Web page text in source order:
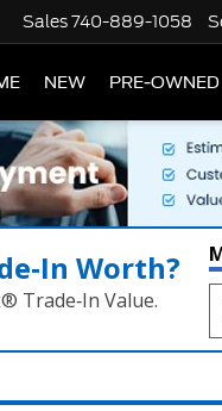
Sales740-889-1058
NEW PRE-OWNED
Worth?
Trade‑In Value.